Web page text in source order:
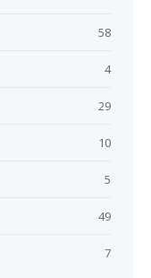
58
4
29
10
5
49
7